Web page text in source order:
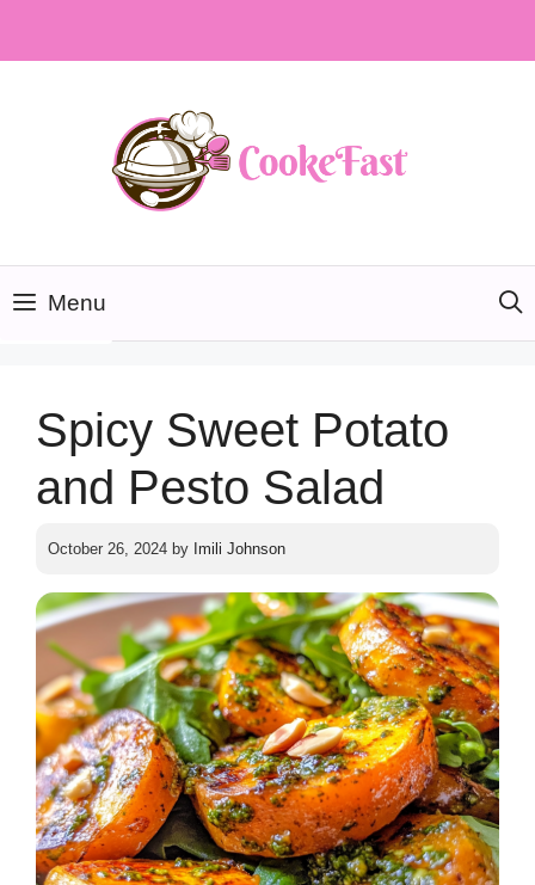
Menu
Spicy Sweet Potato
and Pesto Salad
October 26, 2024 by Imili Johnson